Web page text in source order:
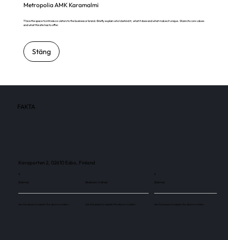
Metropolia AMK Karamalmi
This is the space to introduce visitors to the business or brand. Briefly explain who's behind it, what it does and what makes it unique. Share its core values
and what this site has to offer.
Stäng
FAKTA
Karaporten 2, 02610 Esbo, Finland
3
Skärmar
Use this space to explain the above number.
Besökare / månad
Use this space to explain the above number.
3
Skärmar
Use this space to explain the above number.